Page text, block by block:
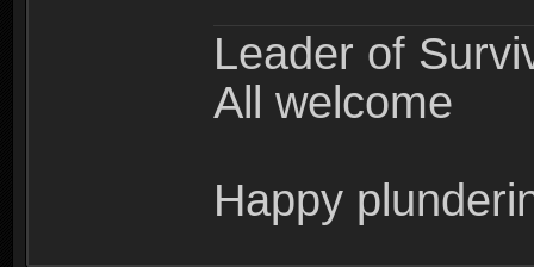
Leader of
All welcome
Happy